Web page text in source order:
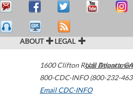
ABOUT LEGAL
1600 Clifton Road Atlanta,GA
800-CDC-INFO (800-232-
Email CDC-INFO
U.S.